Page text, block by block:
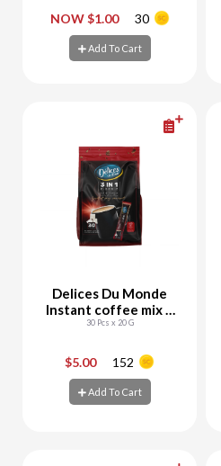
NOW $1.00 30
Add To Cart
- +
Add To Cart
Delices Du Monde
Instant coffee mix 3
in1
30 Pcs x 20 G
$5.00 152
Add To Cart